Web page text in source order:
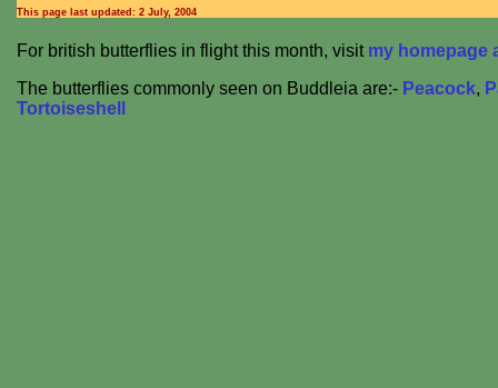
This page last updated: 2 July, 2004
For british butterflies in flight this month, visit my homepage
The butterflies commonly seen on Buddleia are:- Peacock,
Tortoiseshell